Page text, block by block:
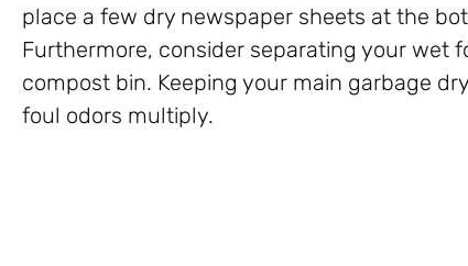
place a few dry newspaper sheets at the
Furthermore, consider separating your wet
compost bin. Keeping your main garbage
foul odors multiply.